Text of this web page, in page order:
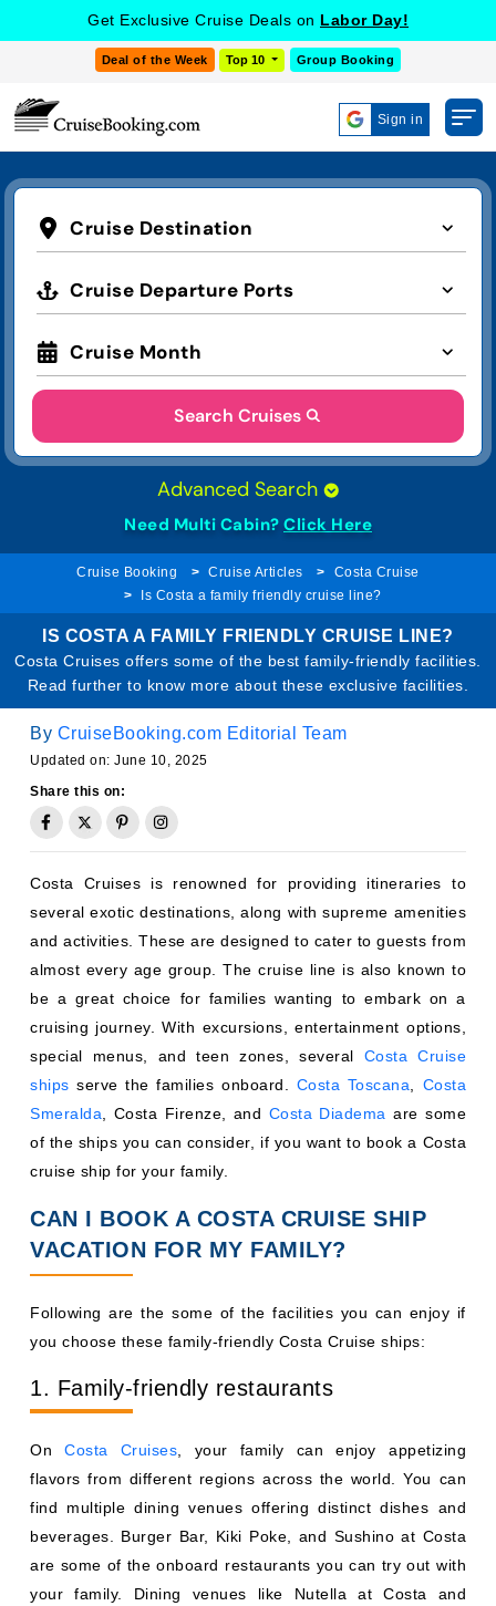
Get Exclusive Cruise Deals on Labor Day!
Deal of the Week Top 10 Group Booking
Sign in
Cruise Destination
Cruise Departure Ports
Cruise Month
Search Cruises
Advanced Search
Need Multi Cabin? Click Here
Cruise Booking Cruise Articles
Costa Cruise
Is Costa a family friendly cruise line?
IS COSTA A FAMILY FRIENDLY CRUISE LINE?
Costa Cruises offers some of the best family-friendly facilities.
Read further to know more about these exclusive facilities.
By CruiseBooking.com Editorial Team
Updated on: June 10, 2025
Share this on:
Costa Cruises is renowned for providing itineraries to
several exotic destinations, along with supreme amenities
and activities. These are designed to cater to guests from
almost every age group. The cruise line is also known to
be a great choice for families wanting to embark on a
cruising journey. With excursions, entertainment options,
special menus, and teen zones, several Costa Cruise
ships serve the families onboard. Costa Toscana
Costa
Smeralda , Costa Firenze, and Costa Diadema are some
of the ships you can consider, if you want to book a Costa
cruise ship for your family.
CAN I BOOK A COSTA CRUISE SHIP
VACATION FOR MY FAMILY?
Following are the some of the facilities you can enjoy if
you choose these family-friendly Costa Cruise ships:
1. Family-friendly restaurants
OnCosta Cruises , your family can enjoy appetizing
flavors from different regions across the world. You can
find multiple dining venues offering distinct dishes and
beverages. Burger Bar, Kiki Poke, and Sushino at Costa
are some of the onboard restaurants you can try out with
your family. Dining venues like Nutella at Costa and